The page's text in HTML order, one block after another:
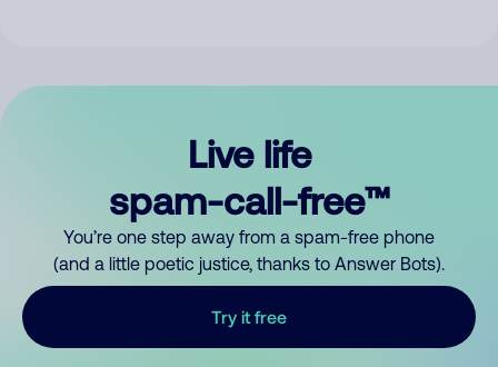
Live life
spam-call-free™
You’re one step away from a spam-free phone
(and a little poetic justice, thanks to Answer Bots).
Try it free